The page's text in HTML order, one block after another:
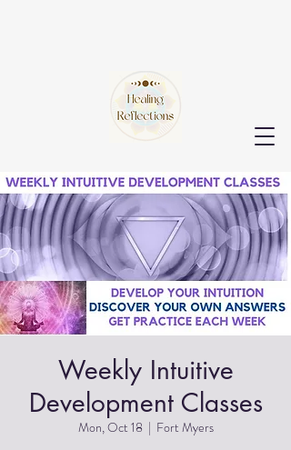
Weekly Intuitive
Development Classes
Mon, Oct 18
  |
Fort Myers